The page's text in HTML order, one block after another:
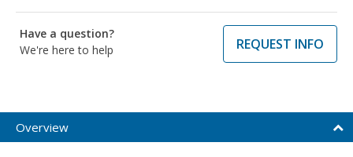
Have a question?
We're here to help
REQUEST INFO
Overview